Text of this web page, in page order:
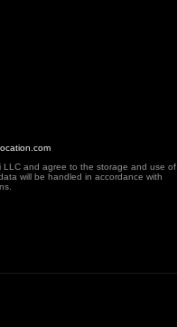
LLC and agree to the storage and use of
will be handled in accordance with